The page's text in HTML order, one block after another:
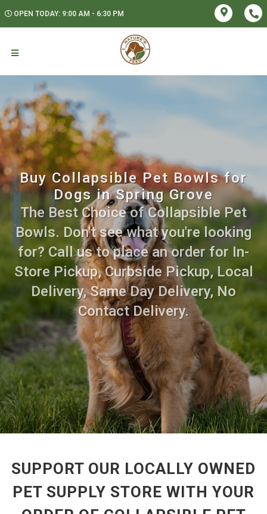
OPEN TODAY: 9:00 AM - 6:30 PM
Buy Collapsible Pet Bowls for
Dogs in Spring Grove
The Best Choice of Collapsible Pet
Bowls. Don't see what you're looking
for? Call us to place an order for In-
Store Pickup, Curbside Pickup, Local
Delivery, Same Day Delivery, No
Contact Delivery.
SUPPORT OUR LOCALLY OWNED
PET SUPPLY STORE WITH YOUR